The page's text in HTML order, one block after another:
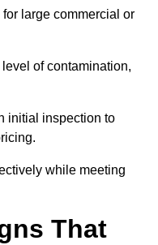
large commercial or
of contamination,
initial inspection to
while meeting
That